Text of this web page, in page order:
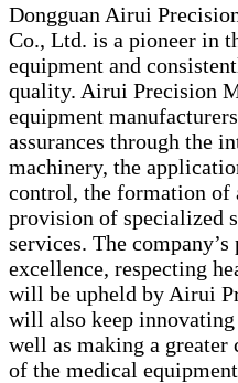
Dongguan Airui
Co., Ltd. is a pioneer in
equipment and
quality. Airui Precision
equipment
assurances through the
machinery, the
control, the formation of
provision of specialized
services. The
excellence, respecting
will be upheld by Airui
will also keep
well as making a
of the medical